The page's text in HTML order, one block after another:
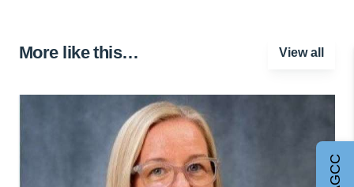
More like this… View all